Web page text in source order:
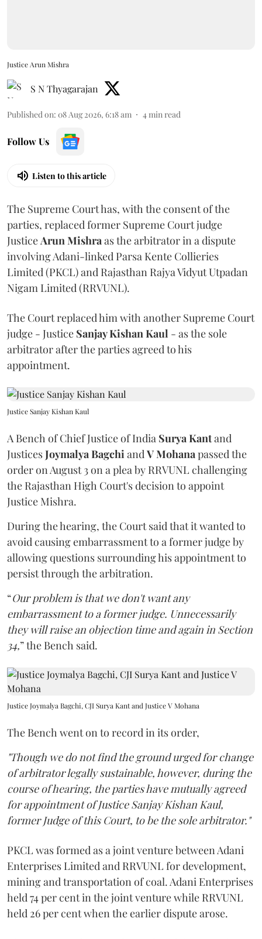
Justice Arun Mishra
S N Thyagarajan
Published on: 08 Aug 2026, 6:18 am 4min read
Follow Us
Listen to this article
The Supreme Court has, with the consent of the
parties, replaced former Supreme Court judge
JusticeArun Mishraas the arbitrator in a dispute
involving Adani-linked Parsa Kente Collieries
Limited (PKCL) and Rajasthan Rajya Vidyut Utpadan
Nigam Limited (RRVUNL).
The Court replaced him with another Supreme Court
judge - Justice Sanjay Kishan Kaul - as the sole
arbitrator after the parties agreed to his
appointment.
Justice Sanjay Kishan Kaul
A Bench of Chief Justice of India Surya Kantand
JusticesJoymalya BagchiandV Mohanapassed the
order on August 3 on a plea by RRVUNL challenging
the Rajasthan High Court's decision to appoint
Justice Mishra.
During the hearing, the Court said that it wanted to
avoid causing embarrassment to a former judge by
allowing questions surrounding his appointment to
persist through the arbitration.
“Our problem is that we don't want any
embarrassment to a former judge. Unnecessarily
they will raise an objection time and again in Section
34,” the Bench said.
Justice Joymalya Bagchi, CJI Surya Kant and Justice V Mohana
The Bench went on to record in its order,
"Though we do not find the ground urged for change
of arbitrator legally sustainable, however, during the
course of hearing, the parties have mutually agreed
for appointment of Justice Sanjay Kishan Kaul,
former Judge of this Court, to be the sole arbitrator."
PKCL was formed as a joint venture between Adani
Enterprises Limited and RRVUNL for development,
mining and transportation of coal. Adani Enterprises
held 74 per cent in the joint venture while RRVUNL
held 26 per cent when the earlier dispute arose.